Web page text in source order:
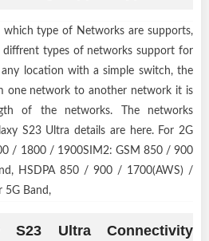
which type of Networks are supports,
diffrent types of networks support for
location with a simple switch, the
one network to another network it is
of the networks. The networks
S23 Ultra details are here. For 2G
/ 1800 / 1900SIM2: GSM 850 / 900
HSDPA 850 / 900 / 1700(AWS) /
5G Band,
S23 Ultra Connectivity